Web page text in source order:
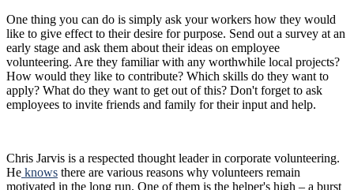
One thing you can do is simply ask your workers how they would
like to give effect to their desire for purpose. Send out a survey at an
early stage and ask them about their ideas on employee
volunteering. Are they familiar with any worthwhile local projects?
How would they like to contribute? Which skills do they want to
apply? What do they want to get out of this? Don't forget to ask
employees to invite friends and family for their input and help.
Chris Jarvis is a respected thought leader in corporate volunteering.
He knows there are various reasons why volunteers remain
motivated in the long run. One of them is the helper's high – a burst